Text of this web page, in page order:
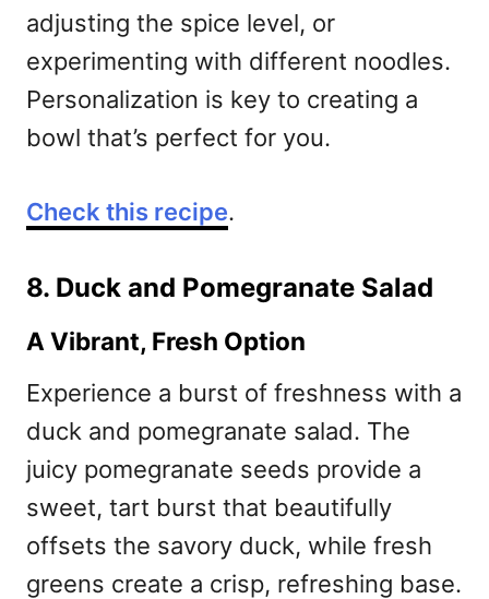
adjusting the spice level, or
experimenting with different noodles.
Personalization is key to creating a
bowl that’s perfect for you.
Check this recipe.
8. Duck and Pomegranate Salad
A Vibrant, Fresh Option
Experience a burst of freshness with a
duck and pomegranate salad. The
juicy pomegranate seeds provide a
sweet, tart burst that beautifully
offsets the savory duck, while fresh
greens create a crisp, refreshing base.